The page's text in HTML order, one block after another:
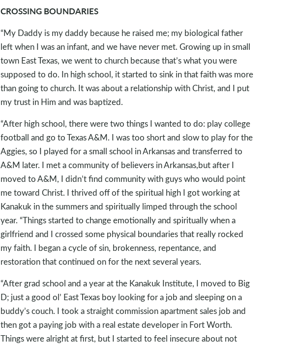
CROSSING BOUNDARIES
“My Daddy is my daddy because he raised me; my biological father
left when I was an infant, and we have never met. Growing up in small
town East Texas, we went to church because that’s what you were
supposed to do. In high school, it started to sink in that faith was more
than going to church. It was about a relationship with Christ, and I put
my trust in Him and was baptized.
“After high school, there were two things I wanted to do: play college
football and go to Texas A&M. I was too short and slow to play for the
Aggies, so I played for a small school in Arkansas and transferred to
A&M later. I met a community of believers in Arkansas,but after I
moved to A&M, I didn’t find community with guys who would point
me toward Christ. I thrived off of the spiritual high I got working at
Kanakuk in the summers and spiritually limped through the school
year. “Things started to change emotionally and spiritually when a
girlfriend and I crossed some physical boundaries that really rocked
my faith. I began a cycle of sin, brokenness, repentance, and
restoration that continued on for the next several years.
“After grad school and a year at the Kanakuk Institute, I moved to Big
D; just a good ol’ East Texas boy looking for a job and sleeping on a
buddy’s couch. I took a straight commission apartment sales job and
then got a paying job with a real estate developer in Fort Worth.
Things were alright at first, but I started to feel insecure about not